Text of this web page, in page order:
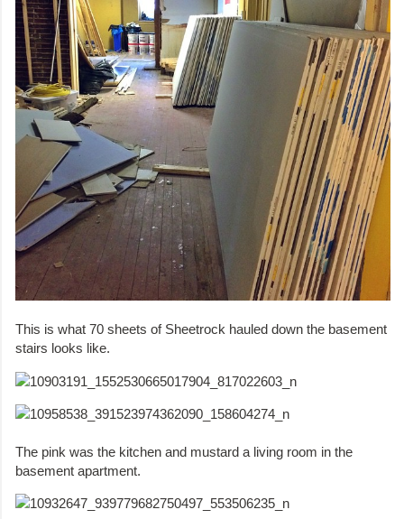
This is what 70 sheets of Sheetrock hauled down the basement
stairs looks like.
The pink was the kitchen and mustard a living room in the
basement apartment.